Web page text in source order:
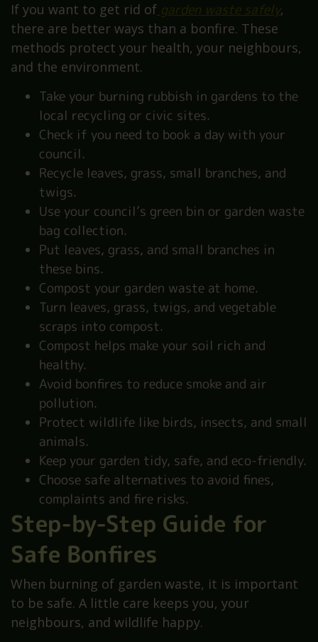
If you want to get rid of garden waste safely,
there are better ways than a bonfire. These
methods protect your health, your neighbours,
and the environment.
Take your burning rubbish in gardens to the
local recycling or civic sites.
Check if you need to book a day with your
council.
Recycle leaves, grass, small branches, and
twigs.
Use your council’s green bin or garden waste
bag collection.
Put leaves, grass, and small branches in
these bins.
Compost your garden waste at home.
Turn leaves, grass, twigs, and vegetable
scraps into compost.
Compost helps make your soil rich and
healthy.
Avoid bonfires to reduce smoke and air
pollution.
Protect wildlife like birds, insects, and small
animals.
Keep your garden tidy, safe, and eco-friendly.
Choose safe alternatives to avoid fines,
complaints and fire risks.
Step-by-Step Guide for
Safe Bonfires
When burning of garden waste, it is important
to be safe. A little care keeps you, your
neighbours, and wildlife happy.